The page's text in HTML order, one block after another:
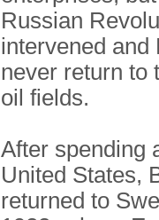
Russian
intervened and
never return to
oil fields.
After spending
United States,
returned to